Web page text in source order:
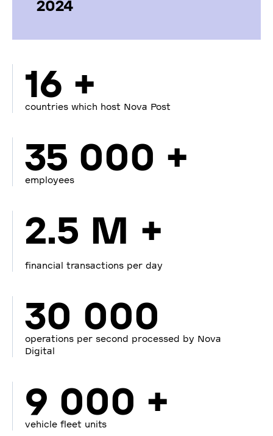
2024
16 +
countries which host Nova Post
35 000 +
employees
2.5 M +
financial transactions per day
30 000
operations per second processed by Nova
Digital
9 000 +
vehicle fleet units